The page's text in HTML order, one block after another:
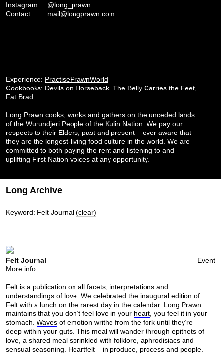
Instagram
@long_prawn
Contact
mail@longprawn.com
Experience: PractisePrawnWorld
Cookbooks: Devils on Horseback The Belly Carries the Feet
Fat Brad
Long Prawn cooks, works and gathers on the unceded lands
of the Wurundjeri People of the Kulin Nation. We pay our
respects to their Elders, past and present – ever aware that
they are the longest-living food culture in the world. We are
committed to both paying the rent and listening to and
uplifting First Nation voices at any opportunity.
Long Archive
Keyword: Felt Journal (clear)
Event
Felt Journal
More info
Felt is a publication on all facets, interpretations and
understandings of love. We celebrated the inaugural edition of
Felt with a lunch on the rarest day in the calendar. Long Prawn
maintains that you don’t feel love in your heart, you feel it in your
stomach. Waves of emotion writhe from the fork until they’re
deep within your guts. This meal will wander through epithets of
love, a shared meal sprinkled with folklore, aphrodisiacs and
sensual seasoning. Heartfelt – in produce, process and people.